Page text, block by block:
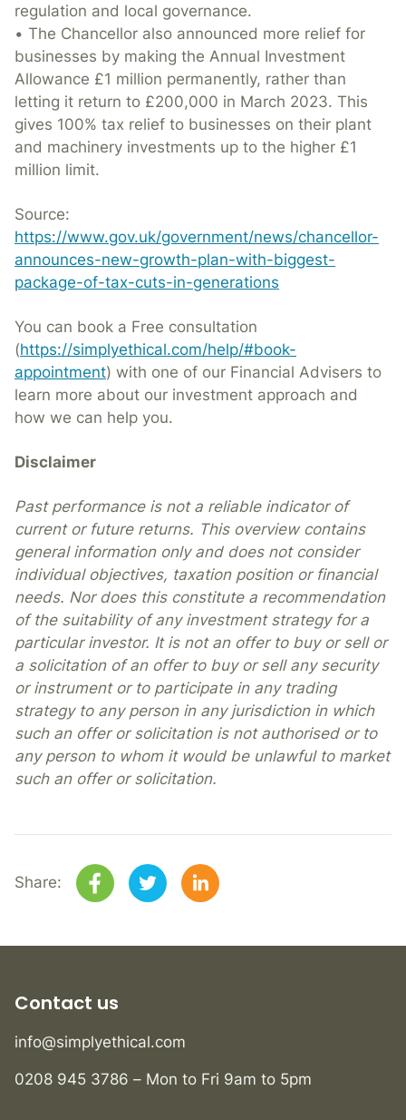
regulation and local governance.
• The Chancellor also announced more relief for
businesses by making the Annual Investment
Allowance £1 million permanently, rather than
letting it return to £200,000 in March 2023. This
gives 100% tax relief to businesses on their plant
and machinery investments up to the higher £1
million limit.
Source:
https://www.gov.uk/government/news/chancellor-
announces-new-growth-plan-with-biggest-
package-of-tax-cuts-in-generations
You can book a Free consultation
(https://simplyethical.com/help/#book-
appointment) with one of our Financial Advisers to
learn more about our investment approach and
how we can help you.
Disclaimer
Past performance is not a reliable indicator of
current or future returns. This overview contains
general information only and does not consider
individual objectives, taxation position or financial
needs. Nor does this constitute a recommendation
of the suitability of any investment strategy for a
particular investor. It is not an offer to buy or sell or
a solicitation of an offer to buy or sell any security
or instrument or to participate in any trading
strategy to any person in any jurisdiction in which
such an offer or solicitation is not authorised or to
any person to whom it would be unlawful to market
such an offer or solicitation.
Share:
Contact us
info@simplyethical.com
0208 945 3786 – Mon to Fri 9am to 5pm